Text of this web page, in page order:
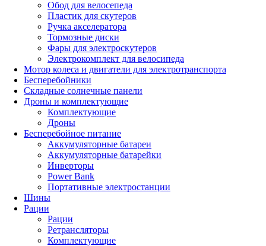
Обод для велосепеда
Пластик для скутеров
Ручка акселератора
Тормозные диски
Фары для электроскутеров
Электрокомплект для велосипеда
Мотор колеса и двигатели для электротранспорта
Бесперебойники
Складные солнечные панели
Дроны и комплектующие
Комплектующие
Дроны
Бесперебойное питание
Аккумуляторные батареи
Аккумуляторные батарейки
Инверторы
Power Bank
Портативные электростанции
Шины
Рации
Рации
Ретрансляторы
Комплектующие